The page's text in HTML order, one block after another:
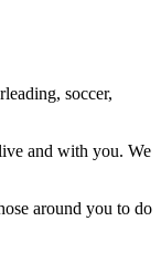
soccer,
and with you. We
around you to do